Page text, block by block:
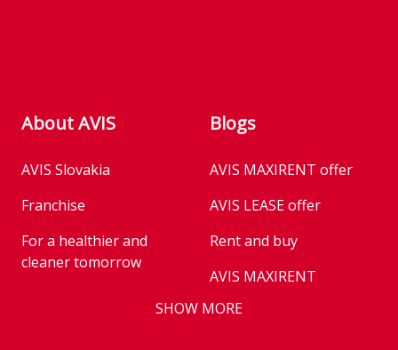
About AVIS
AVIS Slovakia
Franchise
For a healthier and
cleaner tomorrow
Blogs
AVIS MAXIRENT offer
AVIS LEASE offer
Rent and buy
AVIS MAXIRENT
AVIS PRESTIGE
SHOW MORE